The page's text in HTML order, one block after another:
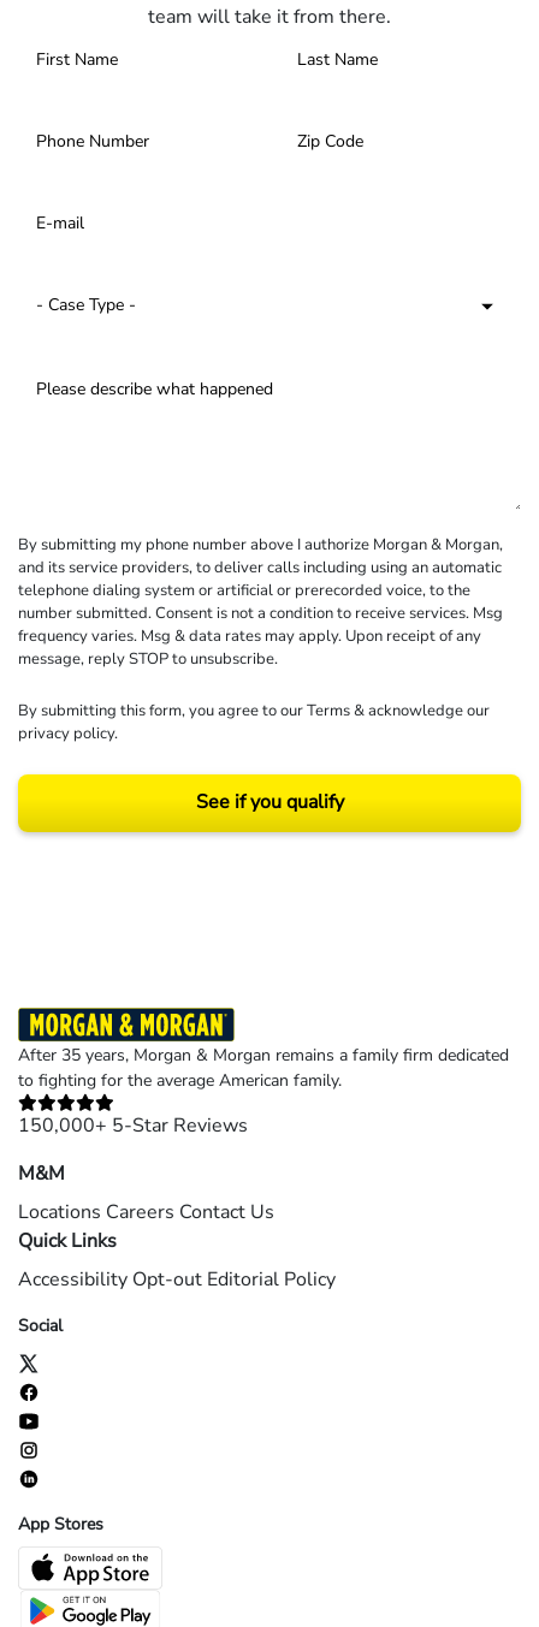
team will take it from there.
By submitting my phone number above I authorize Morgan & Morgan,
and its service providers, to deliver calls including using an automatic
telephone dialing system or artificial or prerecorded voice, to the
number submitted. Consent is not a condition to receive services. Msg
frequency varies. Msg & data rates may apply. Upon receipt of any
message, reply STOP to unsubscribe.
By submitting this form, you agree to ourTerms& acknowledge our
privacy policy.
See if you qualify
After 35 years, Morgan & Morgan remains a family firm dedicated
to fighting for the average American family.
150,000+ 5-Star Reviews
M&M
Locations Careers Contact Us
Quick Links
Accessibility Opt-out Editorial Policy
Social
App Stores